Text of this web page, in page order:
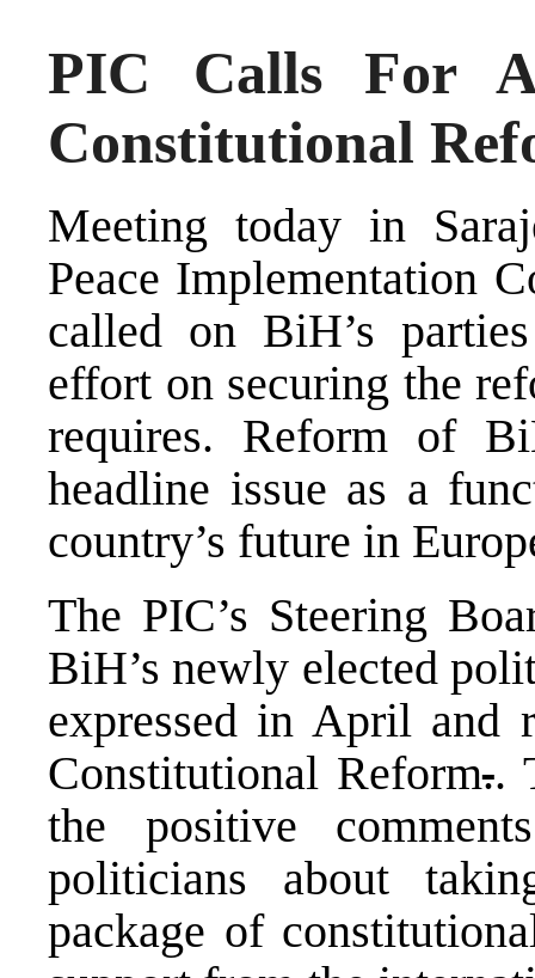
PIC Calls For A
Constitutional
Meeting today in
Peace Implementation
called on BiH’s
effort on securing the
requires. Reform of
headline issue as a
country’s future in
The PIC’s Steering
BiH’s newly elected
expressed in April and
Constitutional Reform..
the positive
politicians about
package of